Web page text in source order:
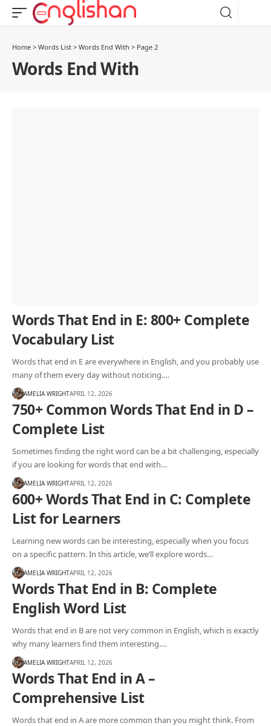
Home > Words List > Words End With > Page 2
Words End With
Words That End in E: 800+ Complete
Vocabulary List
Words that end in E are everywhere in English, and you probably use
many of them every day without noticing.…
AMELIA WRIGHTAPRIL 12, 2026
750+ Common Words That End in D –
Complete List
Sometimes finding the right word can be a bit challenging, especially
if you are looking for words that end with…
AMELIA WRIGHTAPRIL 12, 2026
600+ Words That End in C: Complete
List for Learners
Learning new words can be interesting, especially when you focus
on a specific pattern. In this article, we’ll explore words…
AMELIA WRIGHTAPRIL 12, 2026
Words That End in B: Complete
English Word List
Words that end in B are not very common in English, which is exactly
why many learners find them interesting.…
AMELIA WRIGHTAPRIL 12, 2026
Words That End in A –
Comprehensive List
Words that end in A are more common than you might think. From